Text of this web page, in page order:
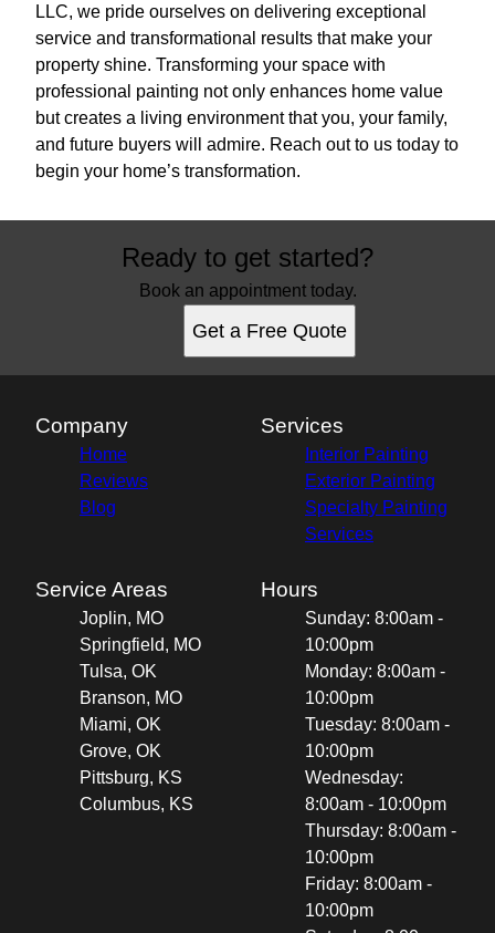
LLC, we pride ourselves on delivering exceptional
service and transformational results that make your
property shine. Transforming your space with
professional painting not only enhances home value
but creates a living environment that you, your family,
and future buyers will admire. Reach out to us today to
begin your home’s transformation.
Ready to get started?
Book an appointment today.
Get a Free Quote
Company
Home
Reviews
Blog
Services
Interior Painting
Exterior Painting
Specialty Painting
Services
Service Areas
Joplin, MO
Springfield, MO
Tulsa, OK
Branson, MO
Miami, OK
Grove, OK
Pittsburg, KS
Columbus, KS
Hours
Sunday: 8:00am -
10:00pm
Monday: 8:00am -
10:00pm
Tuesday: 8:00am -
10:00pm
Wednesday:
8:00am - 10:00pm
Thursday: 8:00am -
10:00pm
Friday: 8:00am -
10:00pm